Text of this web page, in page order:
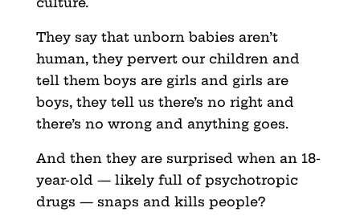
They say that unborn babies aren’t
human, they pervert our children and
tell them boys are girls and girls are
boys, they tell us there’s no right and
there’s no wrong and anything goes.
And then they are surprised when an 18-
year-old — likely full of psychotropic
drugs — snaps and kills people?